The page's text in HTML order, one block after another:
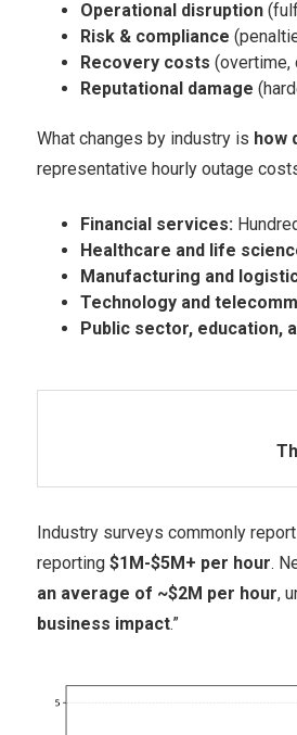
Operational disruption
Risk & compliance
Recovery costs (overtime,
Reputational damage
What changes by industry is how
representative hourly outage
Financial services:
Healthcare and life
Manufacturing and
Technology and
Public sector, education,
Industry surveys commonly
reporting $1M-$5M+ per hour.
an average of ~$2M per hour,
business impact.”